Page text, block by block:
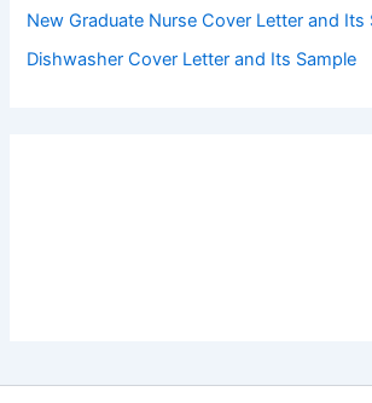
New Graduate Nurse Cover Letter and Its
Dishwasher Cover Letter and Its Sample